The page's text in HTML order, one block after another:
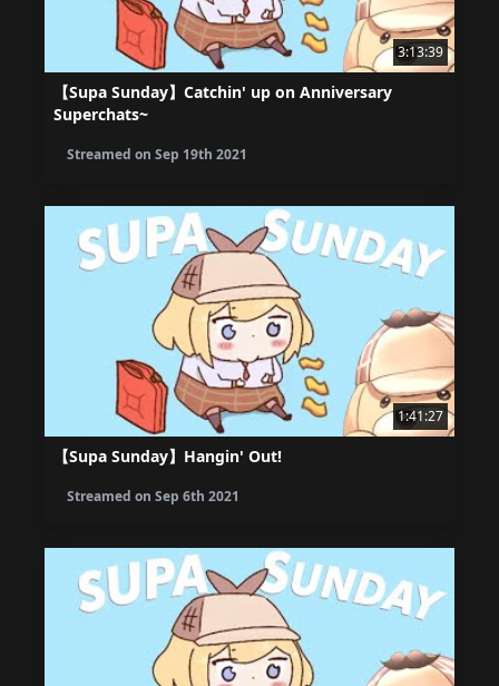
3:13:39
【Supa Sunday】Catchin' up on Anniversary
Superchats~
Streamed on Sep 19th 2021
1:41:27
【Supa Sunday】Hangin' Out!
Streamed on Sep 6th 2021